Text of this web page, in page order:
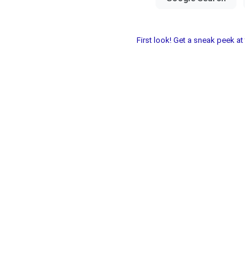
First look! Get a sneak peek at